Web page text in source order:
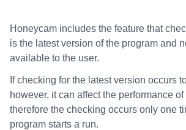
Honeycam includes the feature that
is the latest version of the program and
available to the user.
If checking for the latest version occurs
however, it can affect the performance
therefore the checking occurs only one
program starts a run.